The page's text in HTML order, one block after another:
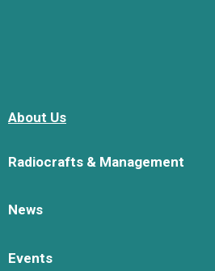
About Us
Radiocrafts & Management
News
Events